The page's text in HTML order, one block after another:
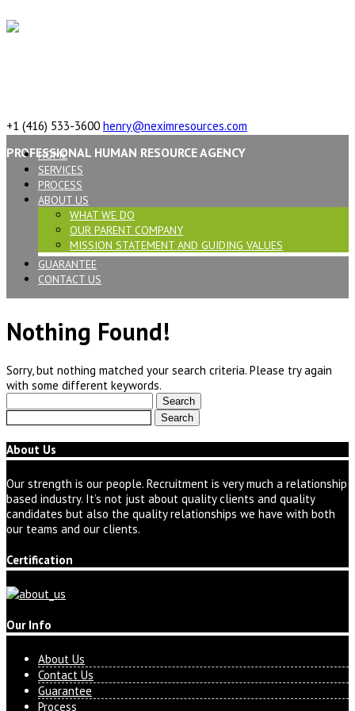
PROFESSIONAL HUMAN RESOURCE AGENCY
+1 (416) 533-3600 henry@neximresources.com
HOME
SERVICES
PROCESS
ABOUT US
WHAT WE DO
OUR PARENT COMPANY
MISSION STATEMENT AND GUIDING VALUES
GUARANTEE
CONTACT US
Nothing Found!
Sorry, but nothing matched your search criteria. Please try again
with some different keywords.
for:
About Us
Our strength is our people. Recruitment is very much a relationship
based industry. It’s not just about quality clients and quality
candidates but also the quality relationships we have with both
our teams and our clients.
Certification
Our Info
About Us
Contact Us
Guarantee
Process